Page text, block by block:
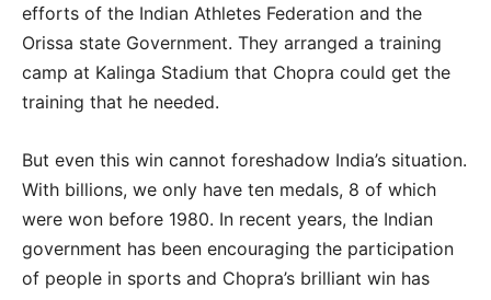
efforts of the Indian Athletes Federation and the
Orissa state Government. They arranged a training
camp at Kalinga Stadium that Chopra could get the
training that he needed.
But even this win cannot foreshadow India’s situation.
With billions, we only have ten medals, 8 of which
were won before 1980. In recent years, the Indian
government has been encouraging the participation
of people in sports and Chopra’s brilliant win has